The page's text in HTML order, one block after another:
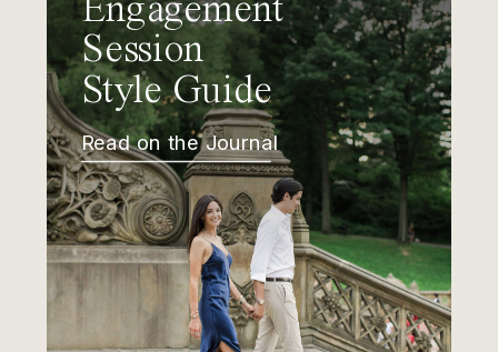
Engagement
Session
Style Guide
Read on the Journal